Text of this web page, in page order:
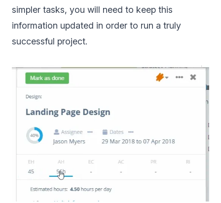
simpler tasks, you will need to keep this
information updated in order to run a truly
successful project.